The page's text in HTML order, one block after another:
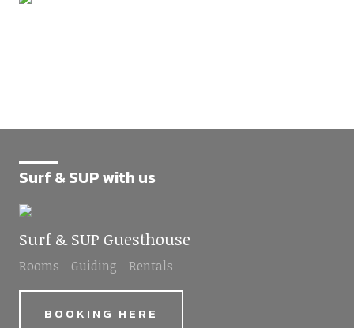
Surf & SUP with us
Surf & SUP Guesthouse
Rooms - Guiding - Rentals
BOOKING HERE